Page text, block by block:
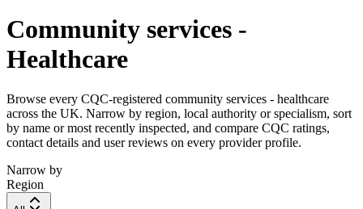
Community services -
Healthcare
Browse every CQC-registered community services - healthcare
across the UK. Narrow by region, local authority or specialism, sort
by name or most recently inspected, and compare CQC ratings,
contact details and user reviews on every provider profile.
Narrow by
Region